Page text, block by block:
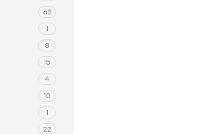
63
1
8
15
4
10
1
22